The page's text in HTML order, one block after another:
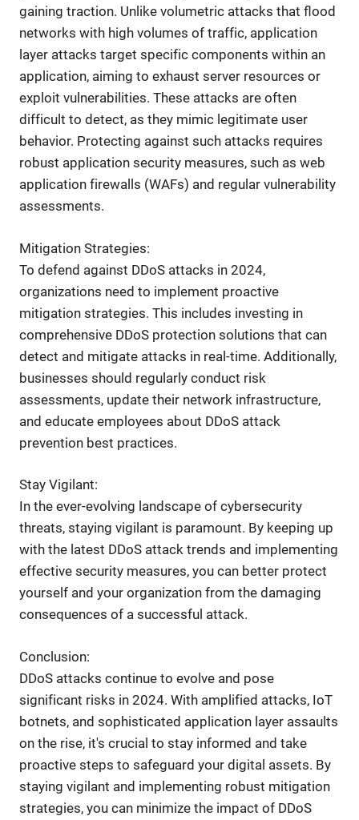
gaining traction. Unlike volumetric attacks that flood
networks with high volumes of traffic, application
layer attacks target specific components within an
application, aiming to exhaust server resources or
exploit vulnerabilities. These attacks are often
difficult to detect, as they mimic legitimate user
behavior. Protecting against such attacks requires
robust application security measures, such as web
application firewalls (WAFs) and regular vulnerability
assessments.
Mitigation Strategies:
To defend against DDoS attacks in 2024,
organizations need to implement proactive
mitigation strategies. This includes investing in
comprehensive DDoS protection solutions that can
detect and mitigate attacks in real-time. Additionally,
businesses should regularly conduct risk
assessments, update their network infrastructure,
and educate employees about DDoS attack
prevention best practices.
Stay Vigilant:
In the ever-evolving landscape of cybersecurity
threats, staying vigilant is paramount. By keeping up
with the latest DDoS attack trends and implementing
effective security measures, you can better protect
yourself and your organization from the damaging
consequences of a successful attack.
Conclusion:
DDoS attacks continue to evolve and pose
significant risks in 2024. With amplified attacks, IoT
botnets, and sophisticated application layer assaults
on the rise, it's crucial to stay informed and take
proactive steps to safeguard your digital assets. By
staying vigilant and implementing robust mitigation
strategies, you can minimize the impact of DDoS